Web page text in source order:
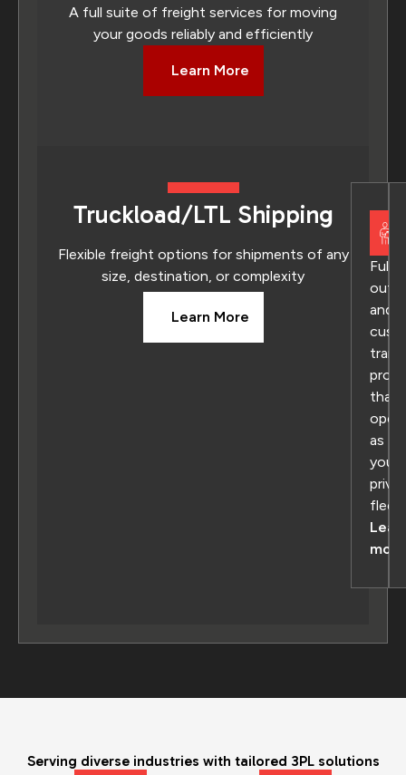
A full suite of freight services for moving
your goods reliably and efficiently
Learn More
Truckload/LTL Shipping
Flexible freight options for shipments of any
size, destination, or complexity
Learn More
Fully
and
that
as
your
fleet
more
Serving diverse industries with tailored 3PL solutions